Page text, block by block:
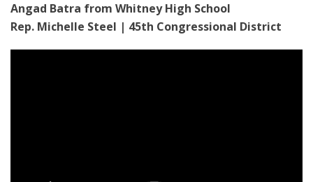
Angad Batra from Whitney High School
Rep. Michelle Steel | 45th Congressional District